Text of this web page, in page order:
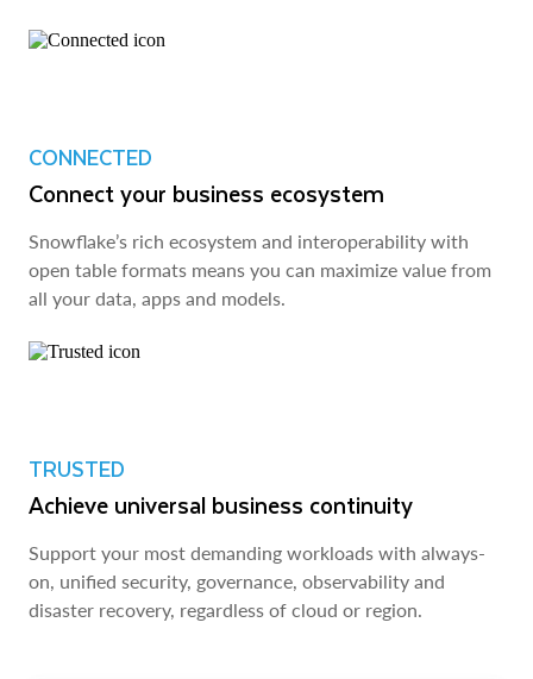
CONNECTED
Connect your business ecosystem
Snowflake’s rich ecosystem and interoperability with
open table formats means you can maximize value from
all your data, apps and models.
TRUSTED
Achieve universal business continuity
Support your most demanding workloads with always-
on, unified security, governance, observability and
disaster recovery, regardless of cloud or region.